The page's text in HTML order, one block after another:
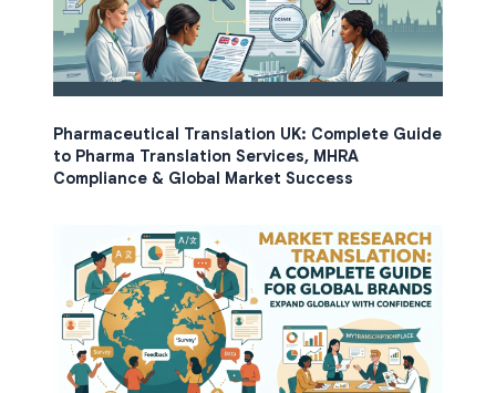
Pharmaceutical Translation UK: Complete Guide
to Pharma Translation Services, MHRA
Compliance & Global Market Success